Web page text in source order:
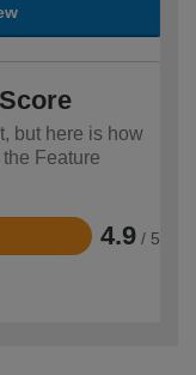
but here is how
Feature
4.9 / 5